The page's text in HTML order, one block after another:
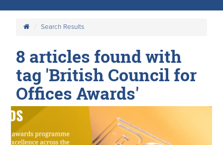
Search Results
8 articles found with
tag 'British Council for
Offices Awards'